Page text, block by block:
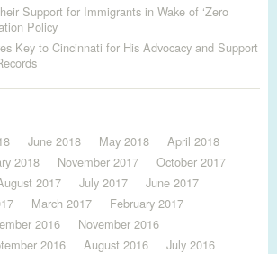
Support for Immigrants in Wake of ‘Zero
Policy
Key to Cincinnati for His Advocacy and Support
June 2018 May 2018
April 2018
2018 November 2017
October 2017
2017 July 2017
June 2017
March 2017
February 2017
2016
November 2016
2016 August 2016
July 2016